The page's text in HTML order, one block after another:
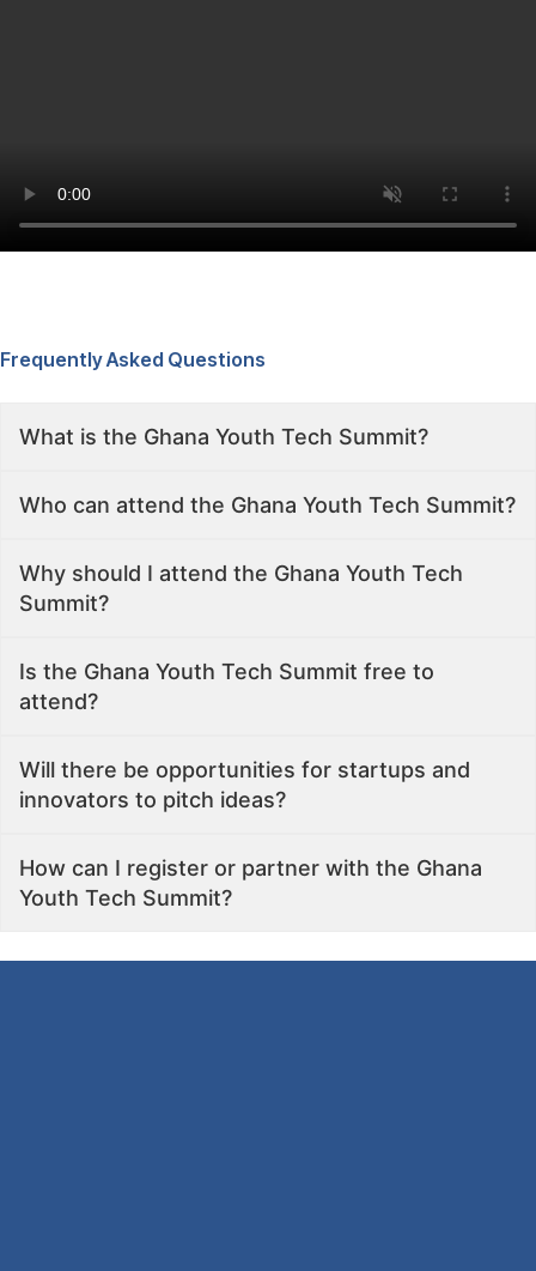
Frequently Asked Questions
What is the Ghana Youth Tech Summit?
Who can attend the Ghana Youth Tech Summit?
Why should I attend the Ghana Youth Tech
Summit?
Is the Ghana Youth Tech Summit free to
attend?
Will there be opportunities for startups and
innovators to pitch ideas?
How can I register or partner with the Ghana
Youth Tech Summit?